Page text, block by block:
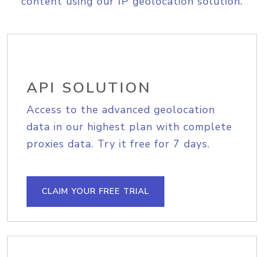
API SOLUTION
Access to the advanced geolocation
data in our highest plan with complete
proxies data. Try it free for 7 days.
CLAIM YOUR FREE TRIAL